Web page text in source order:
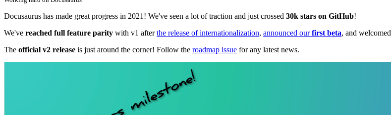
Docusaurus has made great progress in 2021! We've seen a lot of traction and just crossed 30k stars on GitHub!
We've reached full feature parity with v1 afterthe release of internationalization, announced ourfirst beta, and welcomed
The official v2 release is just around the corner! Follow the roadmap issue for any latest news.